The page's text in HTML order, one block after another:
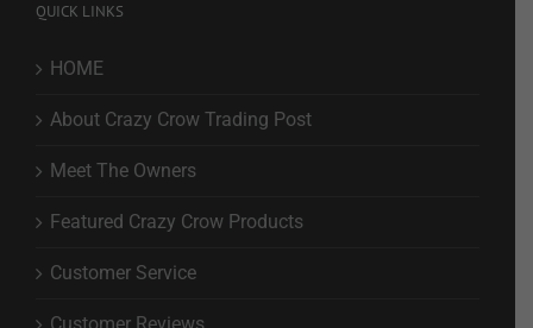
QUICK LINKS
HOME
About Crazy Crow Trading Post
Meet The Owners
Featured Crazy Crow Products
Customer Service